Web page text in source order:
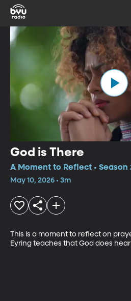
God is There
A Moment to Reflect • Season
May 10, 2026 • 3m
This is a moment to reflect on
Eyring teaches that God does